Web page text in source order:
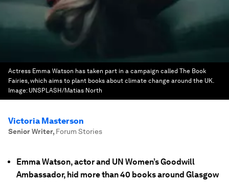
Actress Emma Watson has taken part in a campaign called The Book
Fairies, which aims to plant books about climate change around the UK.
Image: UNSPLASH/Matias North
Victoria Masterson
Senior Writer, Forum Stories
Emma Watson, actor and UN Women’s Goodwill
Ambassador, hid more than 40 books around Glasgow